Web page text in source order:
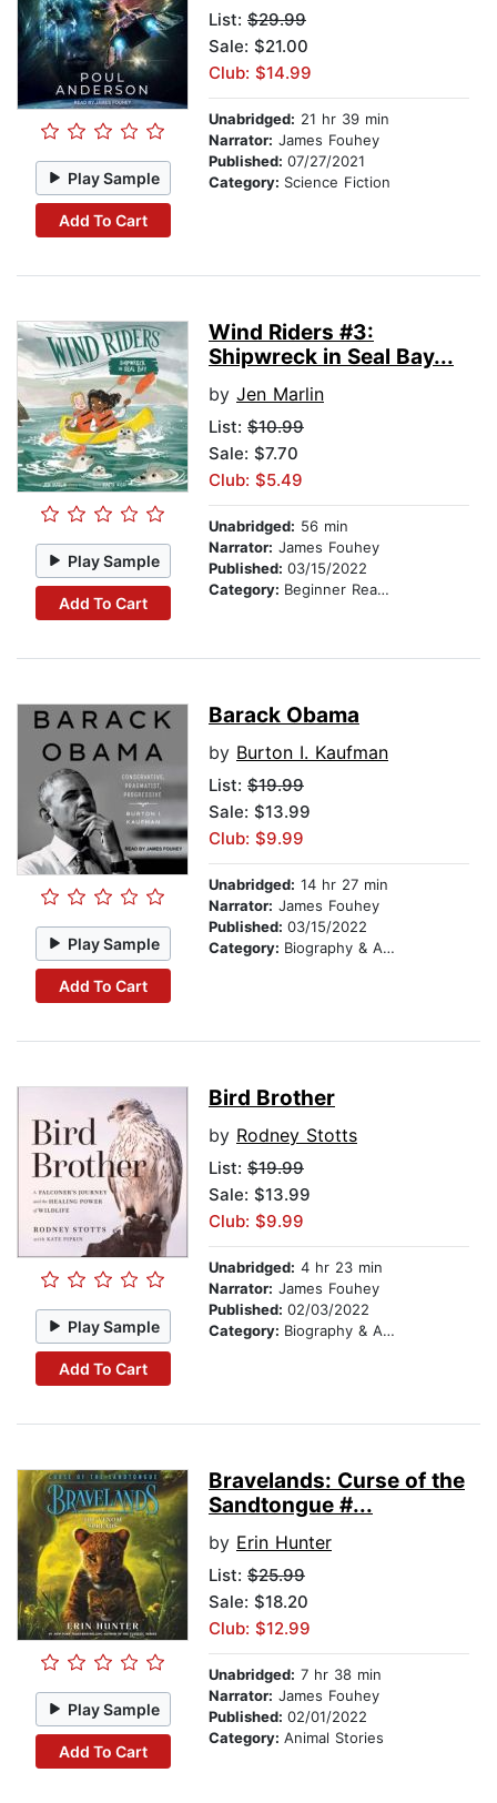
Play Sample
Add To Cart
List: $29.99
Sale: $21.00
Club: $14.99
Unabridged: 21 hr 39 min
Narrator: James Fouhey
Published: 07/27/2021
Category: Science Fiction
Play Sample
Add To Cart
Wind Riders #3:
Shipwreck in Seal Bay...
by Jen Marlin
List: $10.99
Sale: $7.70
Club: $5.49
Unabridged: 56 min
Narrator: James Fouhey
Published: 03/15/2022
Category: Beginner Readers
Play Sample
Add To Cart
Barack Obama
by Burton I. Kaufman
List: $19.99
Sale: $13.99
Club: $9.99
Unabridged: 14 hr 27 min
Narrator: James Fouhey
Published: 03/15/2022
Category: Biography & Autobiography
Play Sample
Add To Cart
Bird Brother
by Rodney Stotts
List: $19.99
Sale: $13.99
Club: $9.99
Unabridged: 4 hr 23 min
Narrator: James Fouhey
Published: 02/03/2022
Category: Biography & Autobiography
Play Sample
Add To Cart
Bravelands: Curse of the
Sandtongue #...
by Erin Hunter
List: $25.99
Sale: $18.20
Club: $12.99
Unabridged: 7 hr 38 min
Narrator: James Fouhey
Published: 02/01/2022
Category: Animal Stories